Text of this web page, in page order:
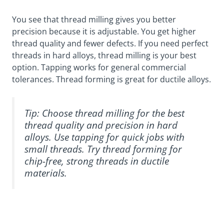
You see that thread milling gives you better
precision because it is adjustable. You get higher
thread quality and fewer defects. If you need perfect
threads in hard alloys, thread milling is your best
option. Tapping works for general commercial
tolerances. Thread forming is great for ductile alloys.
Tip: Choose thread milling for the best
thread quality and precision in hard
alloys. Use tapping for quick jobs with
small threads. Try thread forming for
chip-free, strong threads in ductile
materials.